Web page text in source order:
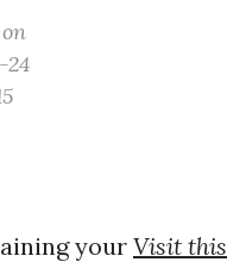
24
your Visit this